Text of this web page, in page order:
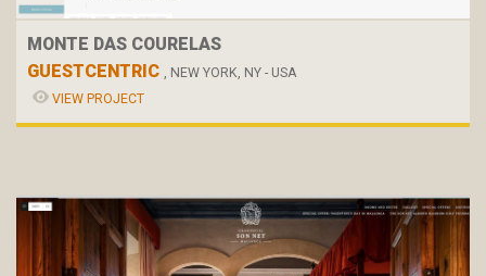
MONTE DAS COURELAS
GUESTCENTRIC , NEW YORK, NY - USA
VIEW PROJECT